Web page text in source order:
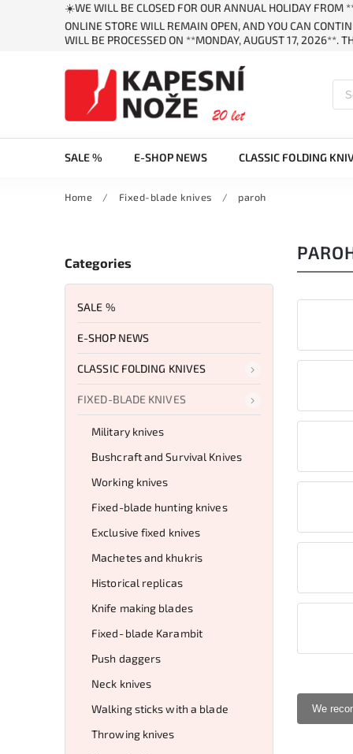
☀️WE WILL BE CLOSED FOR OUR ANNUAL HOLIDAY FROM
ONLINE STORE WILL REMAIN OPEN, AND YOU CAN
WILL BE PROCESSED ON **MONDAY, AUGUST 17, 2026**.
SALE % E-SHOP NEWS CLASSIC FOLDING
Home / Fixed-blade knives / paroh
Categories
SALE %
E-SHOP NEWS
CLASSIC FOLDING KNIVES
FIXED-BLADE KNIVES
Military knives
Bushcraft and Survival Knives
Working knives
Fixed-blade hunting knives
Exclusive fixed knives
Machetes and khukris
Historical replicas
Knife making blades
Fixed‑blade Karambit
Push daggers
Neck knives
Walking sticks with a blade
Throwing knives
We